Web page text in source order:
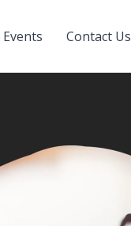
Events Contact Us